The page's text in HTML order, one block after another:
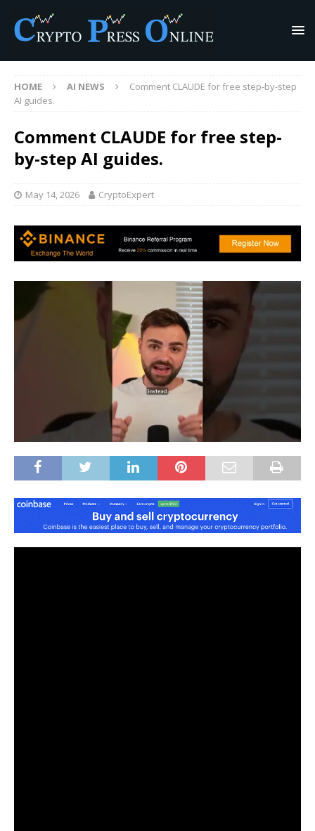
HOME AI NEWS
Comment CLAUDE for free step-by-step
AI guides.
Comment CLAUDE for free step-
by-step AI guides.
May 14, 2026 CryptoExpert